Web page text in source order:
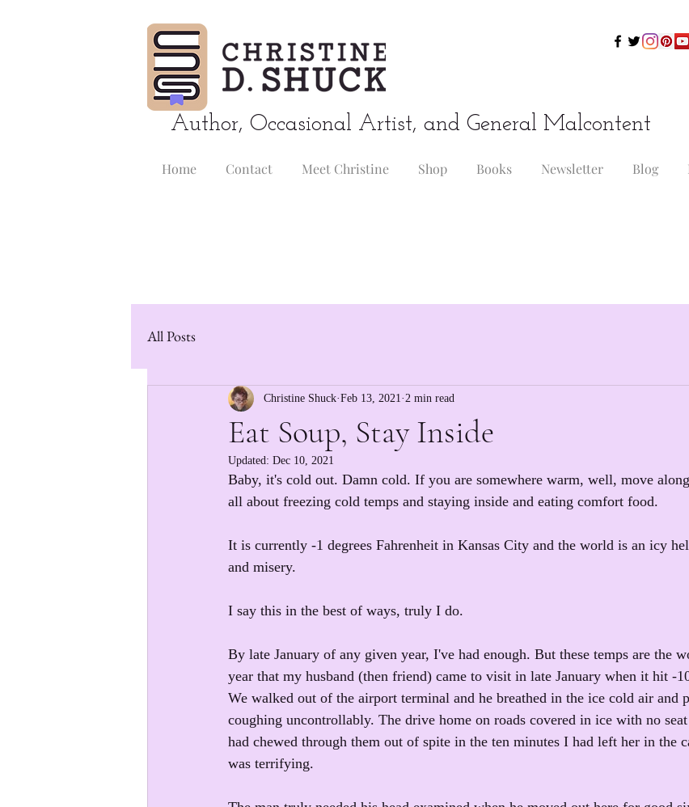
Author, Occasional Artist, and General Malcontent
Home Contact Meet Christine Shop Books Newsletter Blog
All Posts
Eat Soup, Stay Inside
Christine Shuck Feb 13, 2021 2 min read
Updated: Dec 10, 2021
Baby, it's cold out. Damn cold. If you are somewhere warm, well, move
all about freezing cold temps and staying inside and eating comfort food.
It is currently -1 degrees Fahrenheit in Kansas City and the world is an icy
and misery.
I say this in the best of ways, truly I do.
By late January of any given year, I've had enough. But these temps are the
year that my husband (then friend) came to visit in late January when it hit -
We walked out of the airport terminal and he breathed in the ice cold air and
coughing uncontrollably. The drive home on roads covered in ice with no
had chewed through them out of spite in the ten minutes I had left her in the
was terrifying.